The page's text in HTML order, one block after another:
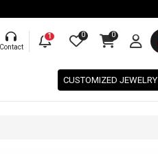
Contact
1 0 0
CUSTOMIZED JEWELRY